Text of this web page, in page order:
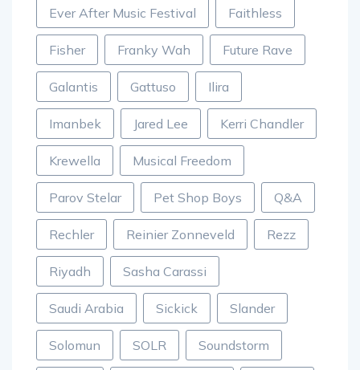
Ever After Music Festival Faithless
Fisher Franky Wah Future Rave
Galantis Gattuso Ilira
Imanbek Jared Lee Kerri Chandler
Krewella Musical Freedom
Parov Stelar Pet Shop Boys Q&A
Rechler Reinier Zonneveld Rezz
Riyadh Sasha Carassi
Saudi Arabia Sickick Slander
Solomun SOLR Soundstorm